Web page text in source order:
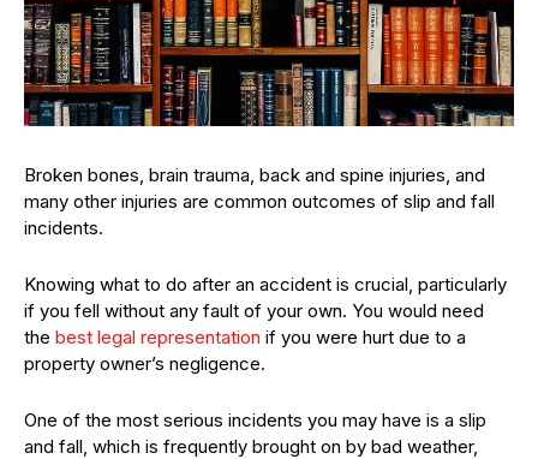
Broken bones, brain trauma, back and spine injuries, and
many other injuries are common outcomes of slip and fall
incidents.
Knowing what to do after an accident is crucial, particularly
if you fell without any fault of your own. You would need
the best legal representation if you were hurt due to a
property owner’s negligence.
One of the most serious incidents you may have is a slip
and fall, which is frequently brought on by bad weather,